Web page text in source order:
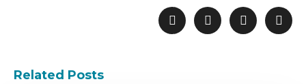
Related Posts